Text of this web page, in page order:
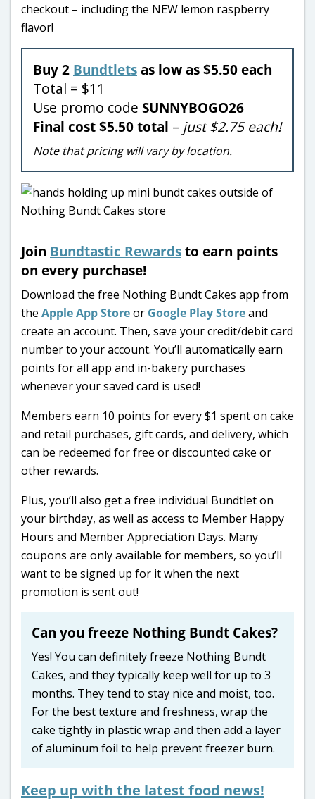
checkout – including the NEW lemon raspberry
flavor!
Buy 2 Bundtletsas low as $5.50 each
Total = $11
Use promo code SUNNYBOGO26
Final cost $5.50 total – just $2.75 each!
Note that pricing will vary by location.
Join Bundtastic Rewardsto earn points
on every purchase!
Download the free Nothing Bundt Cakes app from
the Apple App Storeor Google Play Storeand
create an account. Then, save your credit/debit card
number to your account. You’ll automatically earn
points for all app and in-bakery purchases
whenever your saved card is used!
Members earn 10 points for every $1 spent on cake
and retail purchases, gift cards, and delivery, which
can be redeemed for free or discounted cake or
other rewards.
Plus, you’ll also get a free individual Bundtlet on
your birthday, as well as access to Member Happy
Hours and Member Appreciation Days. Many
coupons are only available for members, so you’ll
want to be signed up for it when the next
promotion is sent out!
Can you freeze Nothing Bundt Cakes?
Yes! You can definitely freeze Nothing Bundt
Cakes, and they typically keep well for up to 3
months. They tend to stay nice and moist, too.
For the best texture and freshness, wrap the
cake tightly in plastic wrap and then add a layer
of aluminum foil to help prevent freezer burn.
Keep up with the latest food news!